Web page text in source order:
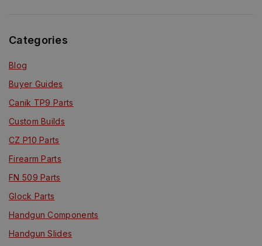
Categories
Blog
Buyer Guides
Canik TP9 Parts
Custom Builds
CZ P10 Parts
Firearm Parts
FN 509 Parts
Glock Parts
Handgun Components
Handgun Slides